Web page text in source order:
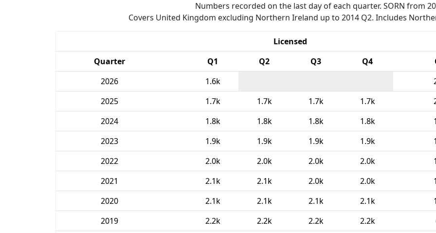
Numbers recorded on the last day of each quarter. SORN from
Covers United Kingdom excluding Northern Ireland up to 2014 Q2. Includes
Licensed
Quarter
Q1 Q2 Q3 Q4
2026
1.6k
2025
1.7k 1.7k 1.7k 1.7k
2024
1.8k 1.8k 1.8k 1.8k
2023
1.9k 1.9k 1.9k 1.9k
2022
2.0k 2.0k 2.0k 2.0k
2021
2.1k 2.1k 2.0k 2.0k
2020
2.1k 2.1k 2.1k 2.1k
2019
2.2k 2.2k 2.2k 2.2k